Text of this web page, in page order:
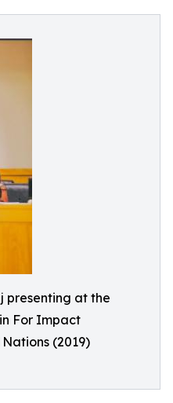
presenting at the
For Impact
(2019)